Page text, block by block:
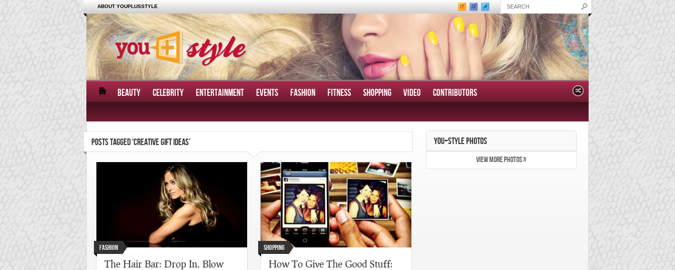
ABOUT YOUPLUSSTYLE
BEAUTY CELEBRITY ENTERTAINMENT EVENTS FASHION FITNESS SHOPPING VIDEO CONTRIBUTORS
POSTS TAGGED ‘CREATIVE GIFT IDEAS’
Fashion
The Hair Bar: Drop In, Blow
Shopping
How To Give The Good Stuff:
YOU+STYLE PHOTOS
VIEW MORE PHOTOS »